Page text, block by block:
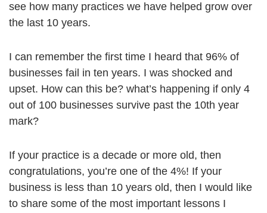
see how many practices we have helped grow over
the last 10 years.
I can remember the first time I heard that 96% of
businesses fail in ten years. I was shocked and
upset. How can this be? what’s happening if only 4
out of 100 businesses survive past the 10th year
mark?
If your practice is a decade or more old, then
congratulations, you’re one of the 4%! If your
business is less than 10 years old, then I would like
to share some of the most important lessons I